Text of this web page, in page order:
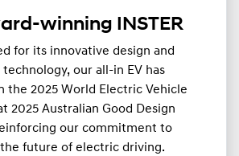
winning INSTER
for its innovative design and
our all-in EV has
the 2025 World Electric Vehicle
2025 Australian Good Design
our commitment to
future of electric driving.